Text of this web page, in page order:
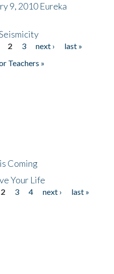
9, 2010 Eureka
2 3 next ›
last »
Teachers »
Coming
Your Life
2 3 4 next ›
last »